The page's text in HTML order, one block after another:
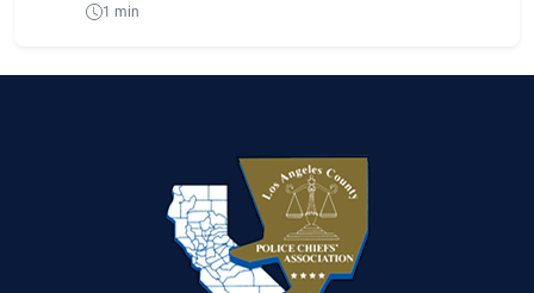
1 min